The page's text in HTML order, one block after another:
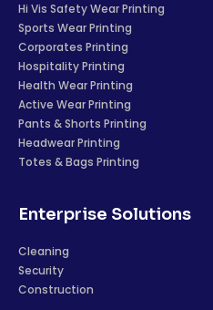
Hi Vis Safety Wear Printing
Sports Wear Printing
Corporates Printing
Hospitality Printing
Health Wear Printing
Active Wear Printing
Pants & Shorts Printing
Headwear Printing
Totes & Bags Printing
Enterprise Solutions
Cleaning
Security
Construction